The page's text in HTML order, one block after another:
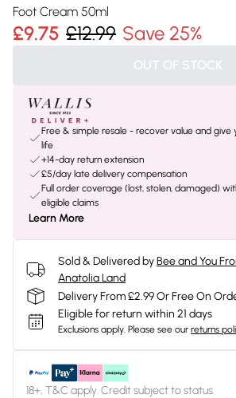
Foot Cream 50ml
£9.75 £12.99 Save 25%
OUT OF STOCK
Free & simple resale - recover value and give
life
+14-day return extension
£5/day late delivery compensation
Full order coverage (lost, stolen, damaged)
eligible claims
Learn More
Sold & Delivered byBee and You
Anatolia Land
Delivery From £2.99 Or Free On
Eligible for return within 21 days
Exclusions apply. Please see our returns
18+, T&C apply. Credit subject to status.